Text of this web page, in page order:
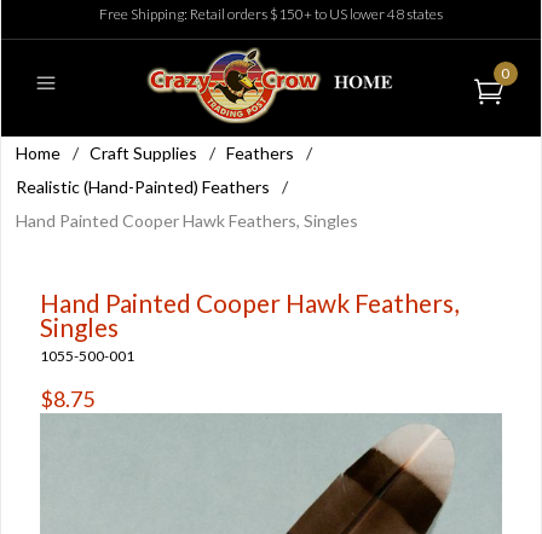
Free Shipping: Retail orders $150+ to US lower 48 states
0
Home / Craft Supplies / Feathers
/
Realistic (Hand-Painted) Feathers
/
Hand Painted Cooper Hawk Feathers, Singles
Hand Painted Cooper Hawk Feathers,
Singles
1055-500-001
$8.75